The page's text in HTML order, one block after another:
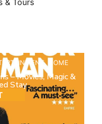
& Tours
, HOME
– Movies, Magic &
Stay